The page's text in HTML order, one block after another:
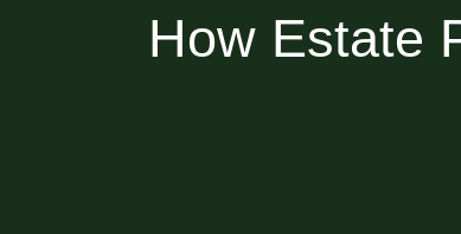
How Estate